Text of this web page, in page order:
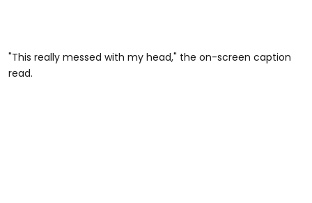
"This really messed with my head," the on-screen caption
read.